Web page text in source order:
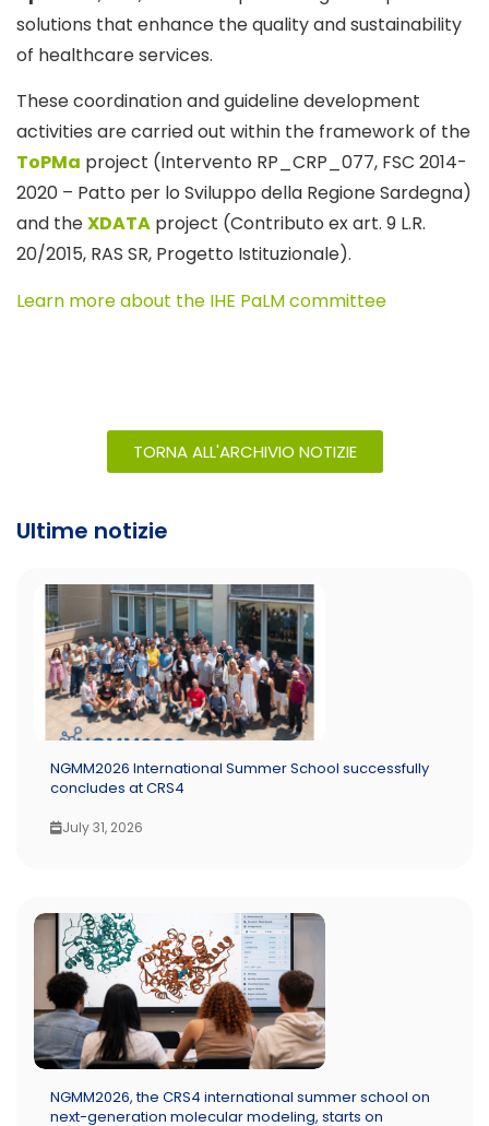
solutions that enhance the quality and sustainability
of healthcare services.
These coordination and guideline development
activities are carried out within the framework of the
ToPMa project (Intervento RP_CRP_077, FSC 2014-
2020 – Patto per lo Sviluppo della Regione Sardegna)
and theXDATA project (Contributo ex art. 9 L.R.
20/2015, RAS SR, Progetto Istituzionale).
Learn more about the IHE PaLM committee
TORNA ALL'ARCHIVIO NOTIZIE
Ultime notizie
NGMM2026 International Summer School successfully
concludes at CRS4
July 31, 2026
NGMM2026, the CRS4 international summer school on
next-generation molecular modeling, starts on